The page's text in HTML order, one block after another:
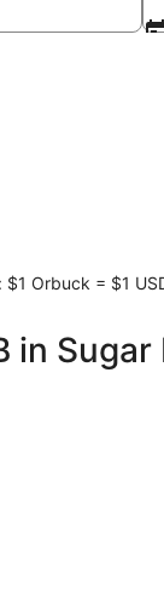
: $1 Orbuck = $1
in Sugar